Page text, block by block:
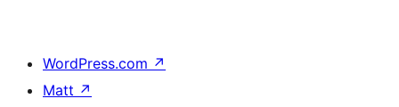
WordPress.com ↗
Matt ↗